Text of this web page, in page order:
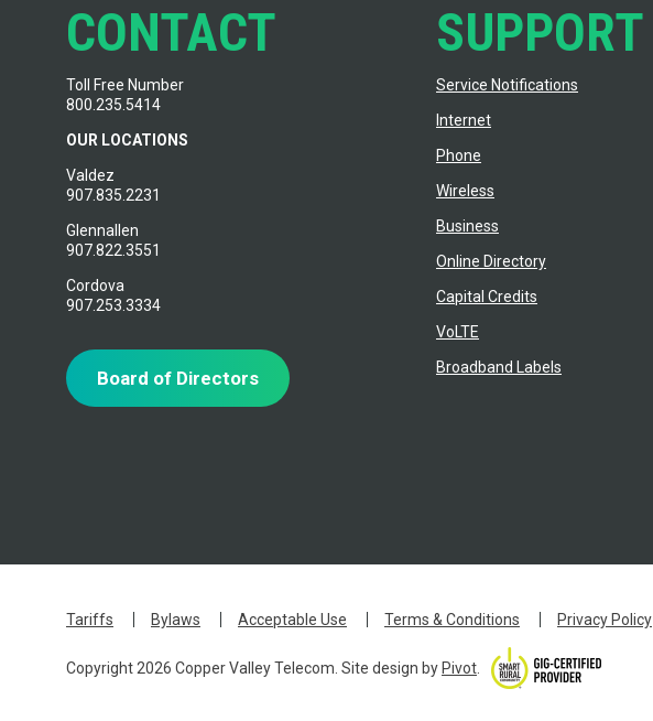
CONTACT
Toll Free Number
800.235.5414
OUR LOCATIONS
Valdez
907.835.2231
Glennallen
907.822.3551
Cordova
907.253.3334
Board of Directors
SUPPORT
Service Notifications
Internet
Phone
Wireless
Business
Online Directory
Capital Credits
VoLTE
Broadband Labels
Tariffs Bylaws Acceptable Use Terms & Conditions Privacy Policy
Copyright 2026 Copper Valley Telecom. Site design by Pivot.